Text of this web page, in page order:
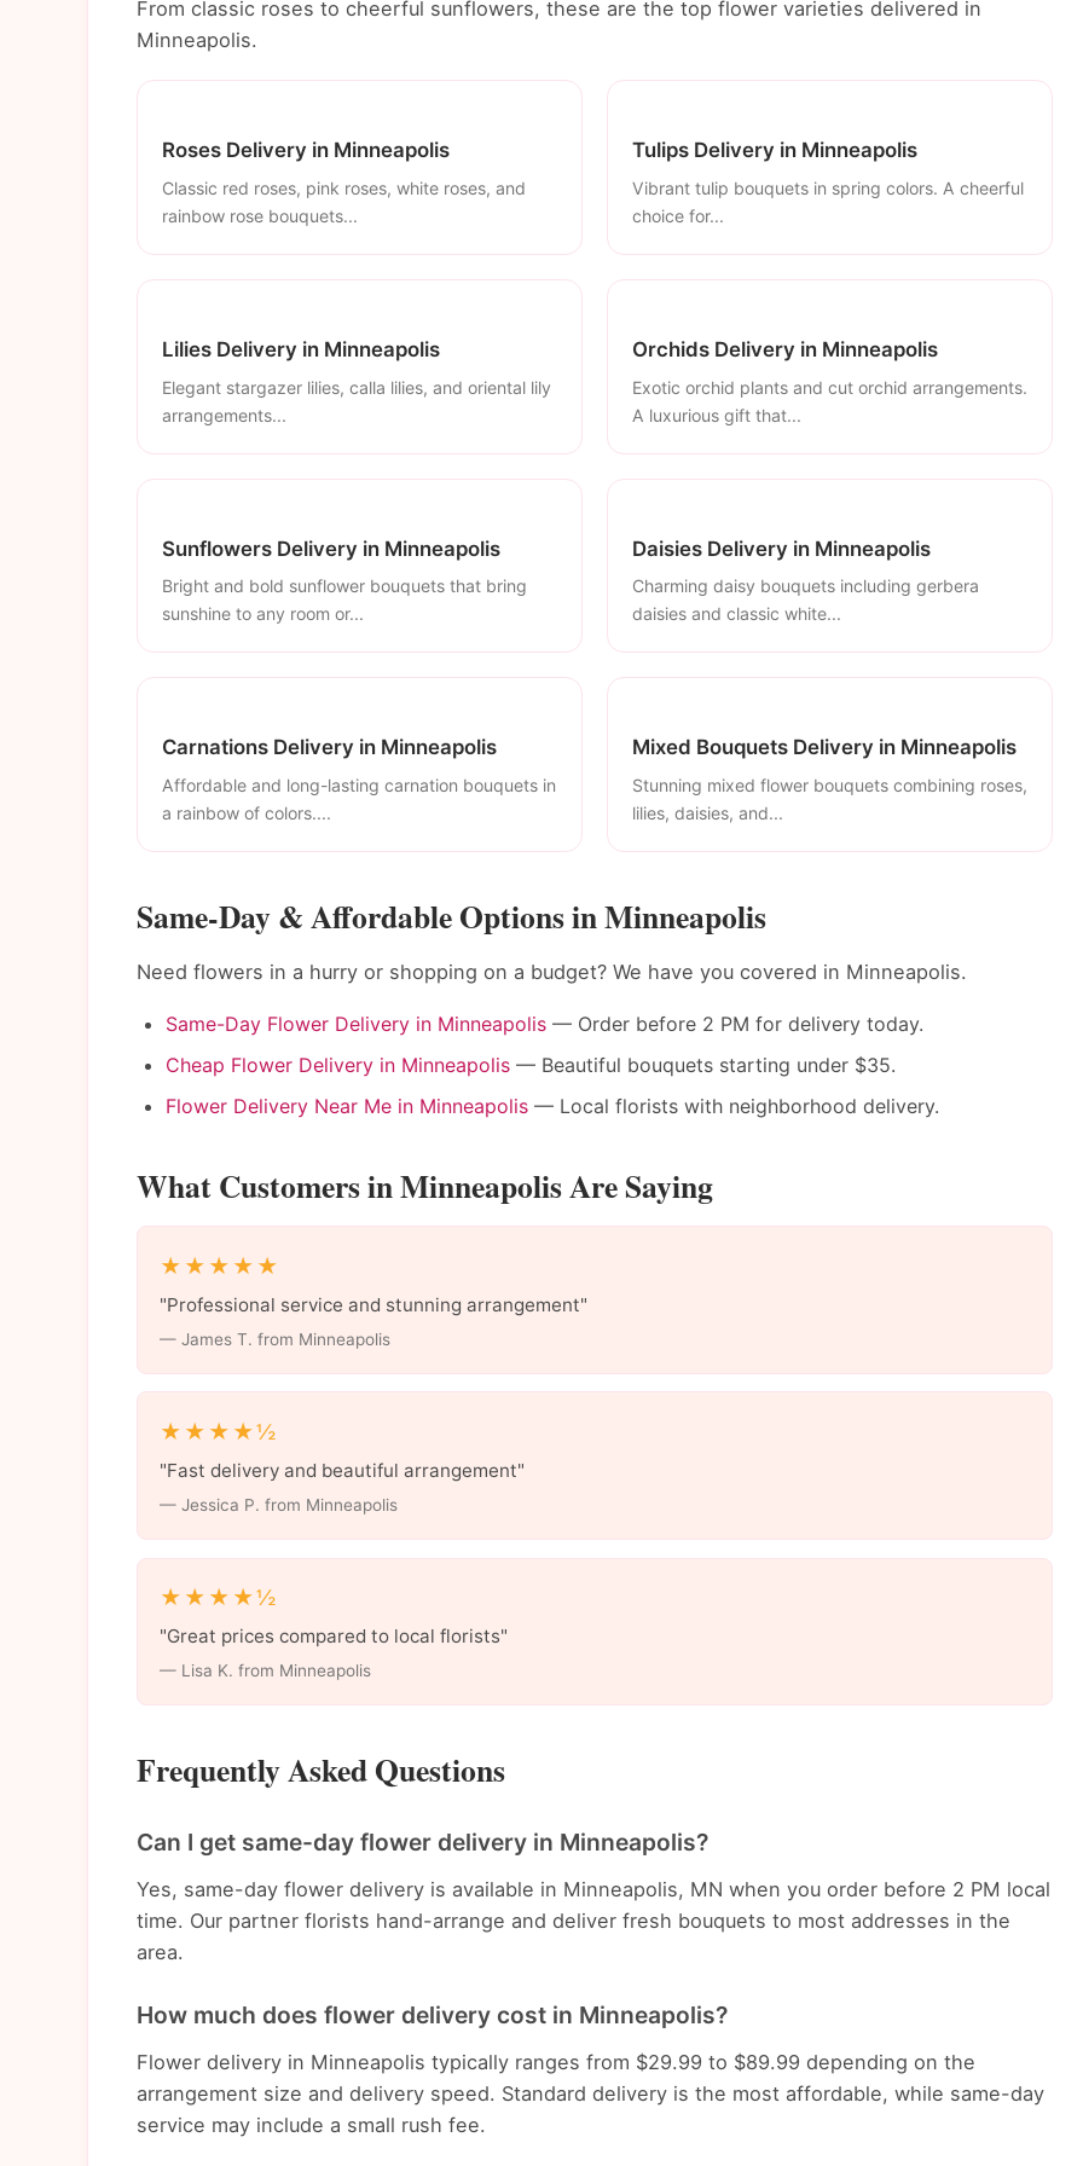
From classic roses to cheerful sunflowers, these are the top flower varieties delivered in
Minneapolis.
Roses Delivery in Minneapolis
Classic red roses, pink roses, white roses, and
rainbow rose bouquets...
Tulips Delivery in Minneapolis
Vibrant tulip bouquets in spring colors. A cheerful
choice for...
Lilies Delivery in Minneapolis
Elegant stargazer lilies, calla lilies, and oriental lily
arrangements...
Orchids Delivery in Minneapolis
Exotic orchid plants and cut orchid arrangements.
A luxurious gift that...
Sunflowers Delivery in Minneapolis
Bright and bold sunflower bouquets that bring
sunshine to any room or...
Daisies Delivery in Minneapolis
Charming daisy bouquets including gerbera
daisies and classic white...
Carnations Delivery in Minneapolis
Affordable and long-lasting carnation bouquets in
a rainbow of colors....
Mixed Bouquets Delivery in Minneapolis
Stunning mixed flower bouquets combining roses,
lilies, daisies, and...
Same-Day & Affordable Options in Minneapolis
Need flowers in a hurry or shopping on a budget? We have you covered in Minneapolis.
Same-Day Flower Delivery in Minneapolis — Order before 2 PM for delivery today.
Cheap Flower Delivery in Minneapolis — Beautiful bouquets starting under $35.
Flower Delivery Near Me in Minneapolis — Local florists with neighborhood delivery.
What Customers in Minneapolis Are Saying
★★★★★
"Professional service and stunning arrangement"
— James T. from Minneapolis
★★★★½
"Fast delivery and beautiful arrangement"
— Jessica P. from Minneapolis
★★★★½
"Great prices compared to local florists"
— Lisa K. from Minneapolis
Frequently Asked Questions
Can I get same-day flower delivery in Minneapolis?
Yes, same-day flower delivery is available in Minneapolis, MN when you order before 2 PM local
time. Our partner florists hand-arrange and deliver fresh bouquets to most addresses in the
area.
How much does flower delivery cost in Minneapolis?
Flower delivery in Minneapolis typically ranges from $29.99 to $89.99 depending on the
arrangement size and delivery speed. Standard delivery is the most affordable, while same-day
service may include a small rush fee.